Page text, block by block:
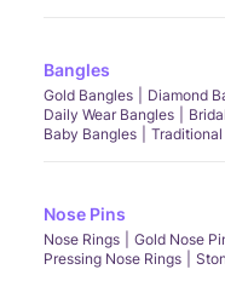
Bangles
Gold Bangles Diamond
Daily Wear Bangles
Baby Bangles
Nose Pins
Nose Rings Gold Nose
Pressing Nose Rings